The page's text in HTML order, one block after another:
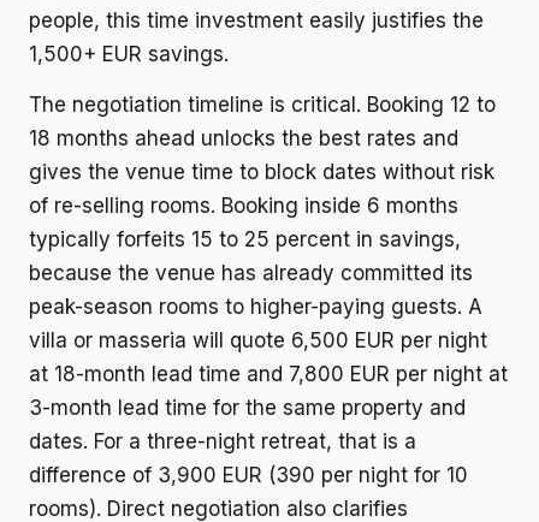
people, this time investment easily justifies the
1,500+ EUR savings.
The negotiation timeline is critical. Booking 12 to
18 months ahead unlocks the best rates and
gives the venue time to block dates without risk
of re-selling rooms. Booking inside 6 months
typically forfeits 15 to 25 percent in savings,
because the venue has already committed its
peak-season rooms to higher-paying guests. A
villa or masseria will quote 6,500 EUR per night
at 18-month lead time and 7,800 EUR per night at
3-month lead time for the same property and
dates. For a three-night retreat, that is a
difference of 3,900 EUR (390 per night for 10
rooms). Direct negotiation also clarifies